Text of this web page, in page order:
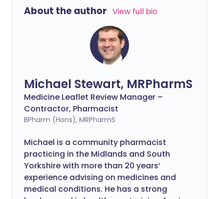
About the author View full bio
Michael Stewart, MRPharmS
Medicine Leaflet Review Manager –
Contractor, Pharmacist
BPharm (Hons), MRPharmS
Michael is a community pharmacist
practicing in the Midlands and South
Yorkshire with more than 20 years’
experience advising on medicines and
medical conditions. He has a strong